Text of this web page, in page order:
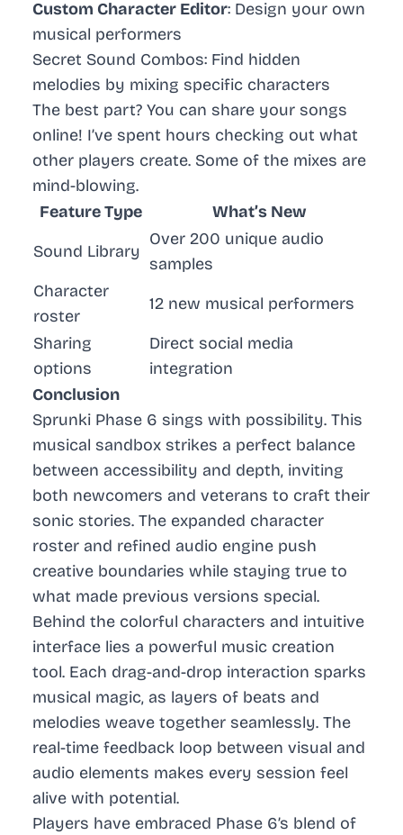
Custom Character Editor: Design your own
musical performers
Secret Sound Combos: Find hidden
melodies by mixing specific characters
The best part? You can share your songs
online! I’ve spent hours checking out what
other players create. Some of the mixes are
mind-blowing.
Feature Type
What’s New
Sound Library
Over 200 unique audio
samples
Character
roster
12 new musical performers
Sharing
options
Direct social media
integration
Conclusion
Sprunki Phase 6 sings with possibility. This
musical sandbox strikes a perfect balance
between accessibility and depth, inviting
both newcomers and veterans to craft their
sonic stories. The expanded character
roster and refined audio engine push
creative boundaries while staying true to
what made previous versions special.
Behind the colorful characters and intuitive
interface lies a powerful music creation
tool. Each drag-and-drop interaction sparks
musical magic, as layers of beats and
melodies weave together seamlessly. The
real-time feedback loop between visual and
audio elements makes every session feel
alive with potential.
Players have embraced Phase 6’s blend of